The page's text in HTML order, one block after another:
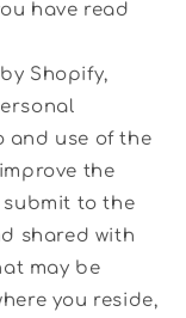
have read
Shopify,
and use of the
the
submit to the
shared with
may be
you reside,